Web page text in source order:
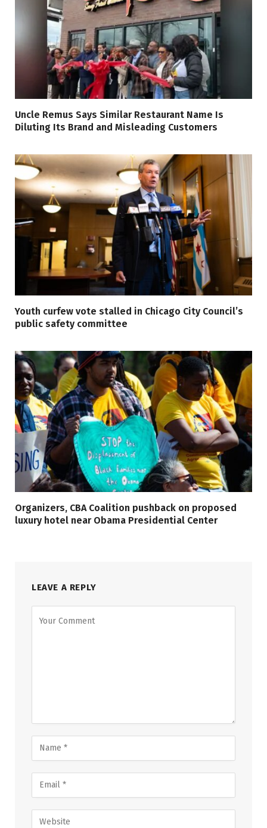
Uncle Remus Says Similar Restaurant Name Is
Diluting Its Brand and Misleading Customers
Youth curfew vote stalled in Chicago City Council’s
public safety committee
Organizers, CBA Coalition pushback on proposed
luxury hotel near Obama Presidential Center
LEAVE A REPLY